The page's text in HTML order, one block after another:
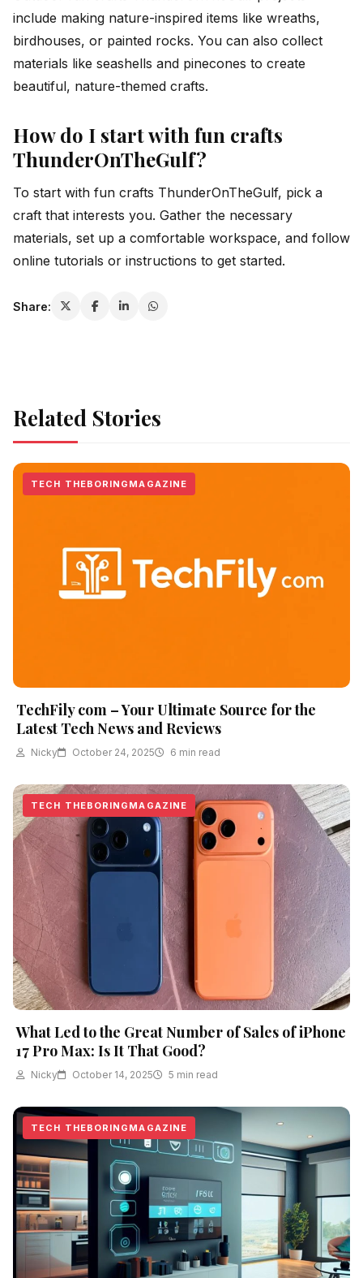
include making nature-inspired items like wreaths,
birdhouses, or painted rocks. You can also collect
materials like seashells and pinecones to create
beautiful, nature-themed crafts.
How do I start with fun crafts
ThunderOnTheGulf?
To start with fun crafts ThunderOnTheGulf, pick a
craft that interests you. Gather the necessary
materials, set up a comfortable workspace, and follow
online tutorials or instructions to get started.
Share:
Related Stories
TECH THEBORINGMAGAZINE
TechFily com – Your Ultimate Source for the
Latest Tech News and Reviews
Nicky October 24, 2025 6 min read
TECH THEBORINGMAGAZINE
What Led to the Great Number of Sales of iPhone
17 Pro Max: Is It That Good?
Nicky October 14, 2025 5 min read
TECH THEBORINGMAGAZINE